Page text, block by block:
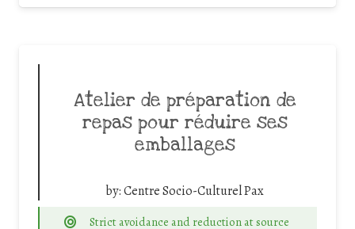
Atelier de préparation de
repas pour réduire ses
emballages
by:Centre Socio-Culturel Pax
Strict avoidance and reduction at source